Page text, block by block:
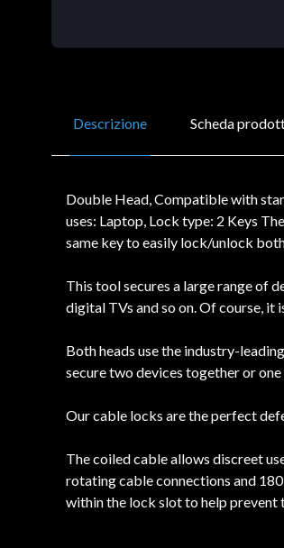
Descrizione Scheda
Double Head, Compatible with
uses: Laptop, Lock type: 2 Keys
same key to easily lock/unlock
This tool secures a large range of
digital TVs and so on. Of course, it
Both heads use the industry-
secure two devices together or
Our cable locks are the perfect
The coiled cable allows discreet
rotating cable connections and
within the lock slot to help prevent